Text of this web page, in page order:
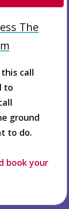
The
call
to
ground
to do.
book your